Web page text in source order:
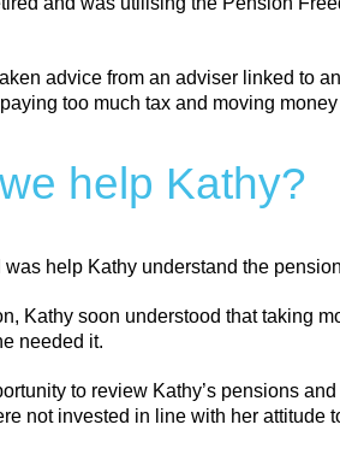
advice from an adviser linked to
too much tax and moving
help Kathy?
help Kathy understand the
Kathy soon understood that taking
needed it.
to review Kathy’s pensions
not invested in line with her